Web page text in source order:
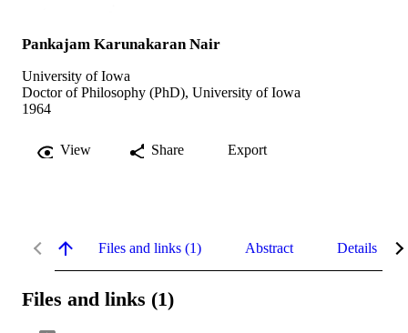
Pankajam Karunakaran Nair
University of Iowa
Doctor of Philosophy (PhD), University of Iowa
1964
View Share Export
Files and links (1) Abstract Details
Files and links (1)